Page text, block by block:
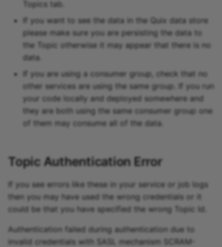
Topics tab.
If you want to see the data in the Quix data store
please make sure you are persisting the data to
the Topic otherwise it may appear that there is no
data.
If you are using a consumer group, check that no
other services are using the same group. If you run
your code locally and deployed somewhere and
they are both using the same consumer group one
of them may consume all of the data.
Topic Authentication Error
If you see errors like these in your service or job logs
then you may have used the wrong credentials or it
could be that you have specified the wrong Topic Id.
Authentication failed during authentication due to
invalid credentials with SASL mechanism SCRAM-